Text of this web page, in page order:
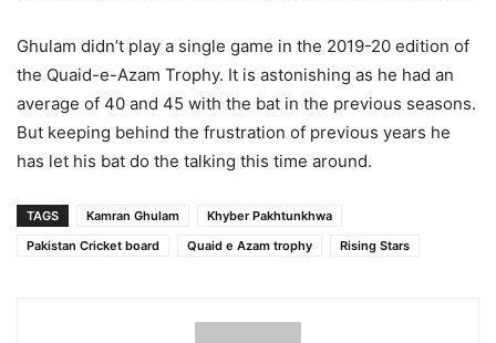
Ghulam didn’t play a single game in the 2019-20 edition of
the Quaid-e-Azam Trophy. It is astonishing as he had an
average of 40 and 45 with the bat in the previous seasons.
But keeping behind the frustration of previous years he
has let his bat do the talking this time around.
TAGS Kamran Ghulam
Khyber Pakhtunkhwa
Pakistan Cricket board
Quaid e Azam trophy Rising Stars